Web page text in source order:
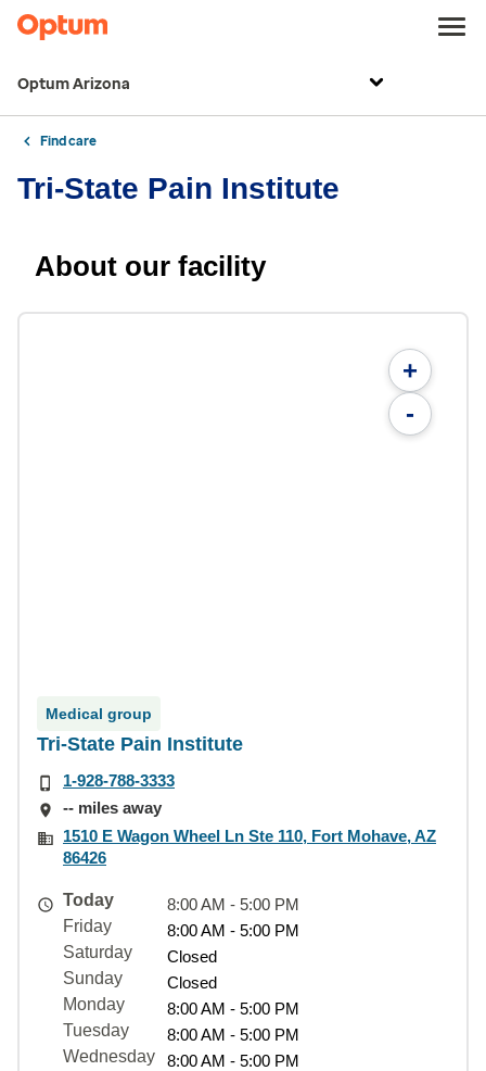
Optum Arizona
Find care
Tri-State Pain Institute
About our facility
+
-
Medical group
Tri-State Pain Institute
1-928-788-3333
-- miles away
1510 E Wagon Wheel Ln Ste 110, Fort Mohave, AZ
86426
Today
8:00 AM - 5:00 PM
Friday
8:00 AM - 5:00 PM
Saturday
Closed
Sunday
Closed
Monday
8:00 AM - 5:00 PM
Tuesday
8:00 AM - 5:00 PM
Wednesday
8:00 AM - 5:00 PM